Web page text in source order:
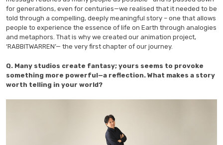
for generations, even for centuries—we realised that it needed to be
told through a compelling, deeply meaningful story – one that allows
people to experience the essence of life on Earth through analogies
and metaphors. That is why we created our animation project,
‘RABBITWARREN’— the very first chapter of our journey.
Q. Many studios create fantasy; yours seems to provoke
something more powerful—a reflection. What makes a story
worth telling in your world?